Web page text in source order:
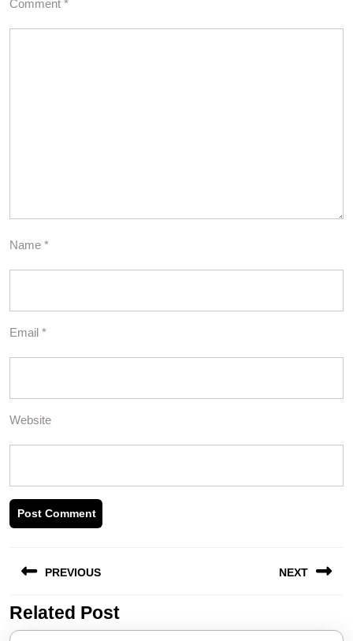
Comment *
Name *
Email *
Website
navigation
PREVIOUS
Previous
post:
NEXT
post:
Related Post